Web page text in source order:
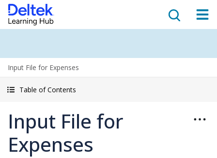
Input File for Expenses
Table of Contents
Input File for
Expenses